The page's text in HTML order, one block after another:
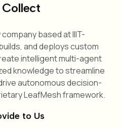
Collect
based at IIIT-
and deploys custom
intelligent multi-agent
knowledge to streamline
autonomous decision-
LeafMesh framework.
to Us